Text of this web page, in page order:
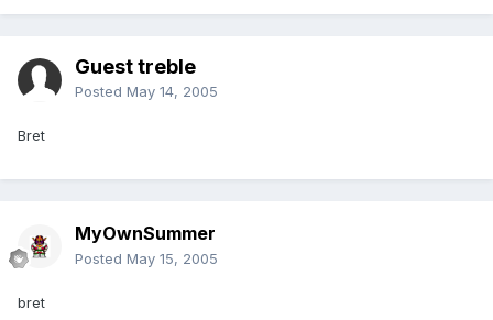
Guest treble
Posted May 14, 2005
Bret
MyOwnSummer
Posted May 15, 2005
bret